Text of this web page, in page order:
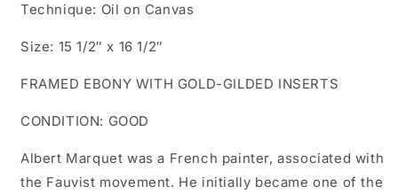
Technique: Oil on Canvas
Size: 15 1/2″ x 16 1/2″
FRAMED EBONY WITH GOLD-GILDED INSERTS
CONDITION: GOOD
Albert Marquet was a French painter, associated with
the Fauvist movement. He initially became one of the